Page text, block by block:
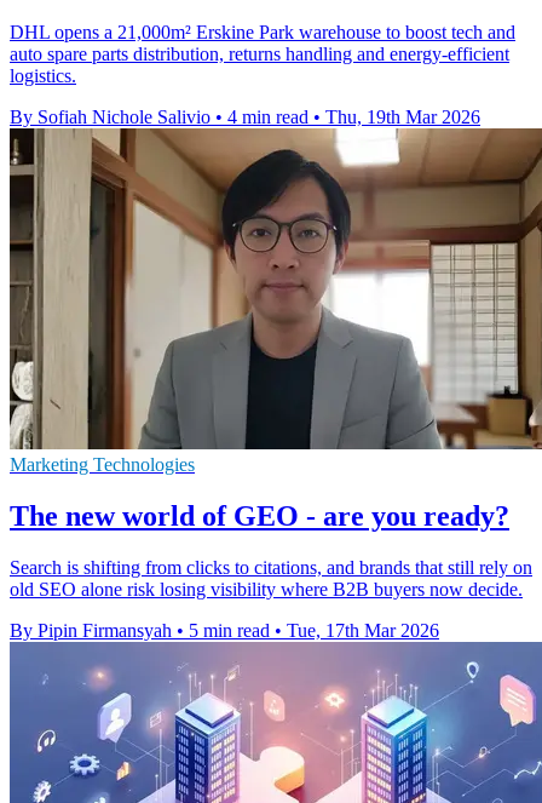
DHL opens a 21,000m² Erskine Park warehouse to boost tech and
auto spare parts distribution, returns handling and energy-efficient
logistics.
By Sofiah Nichole Salivio • 4 min read • Thu, 19th Mar 2026
Marketing Technologies
The new world of GEO - are you ready?
Search is shifting from clicks to citations, and brands that still rely on
old SEO alone risk losing visibility where B2B buyers now decide.
By Pipin Firmansyah • 5 min read • Tue, 17th Mar 2026